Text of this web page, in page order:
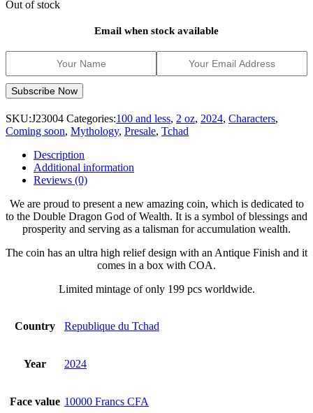
Out of stock
Email when stock available
SKU:J23004 Categories:100 and less, 2 oz, 2024, Characters,
Coming soon, Mythology, Presale, Tchad
Description
Additional information
Reviews (0)
We are proud to present a new amazing coin, which is dedicated to
to the Double Dragon God of Wealth. It is a symbol of blessings and
prosperity and serving as a talisman for accumulation wealth.
The coin has an ultra high relief design with an Antique Finish and it
comes in a box with COA.
Limited mintage of only 199 pcs worldwide.
Country Republique du Tchad
Year 2024
Face value 10000 Francs CFA